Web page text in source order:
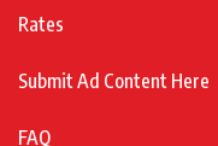
Rates
Submit Ad Content Here
FAQ